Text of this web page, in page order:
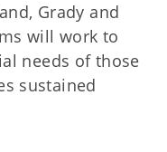
Grady and
will work to
needs of those
sustained